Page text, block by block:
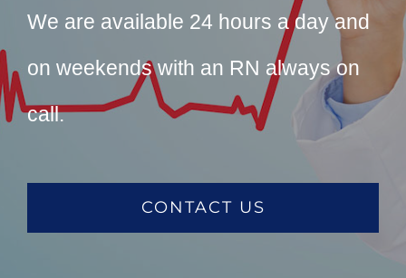
We are available 24 hours a day and
on weekends with an RN always on
call.
CONTACT US